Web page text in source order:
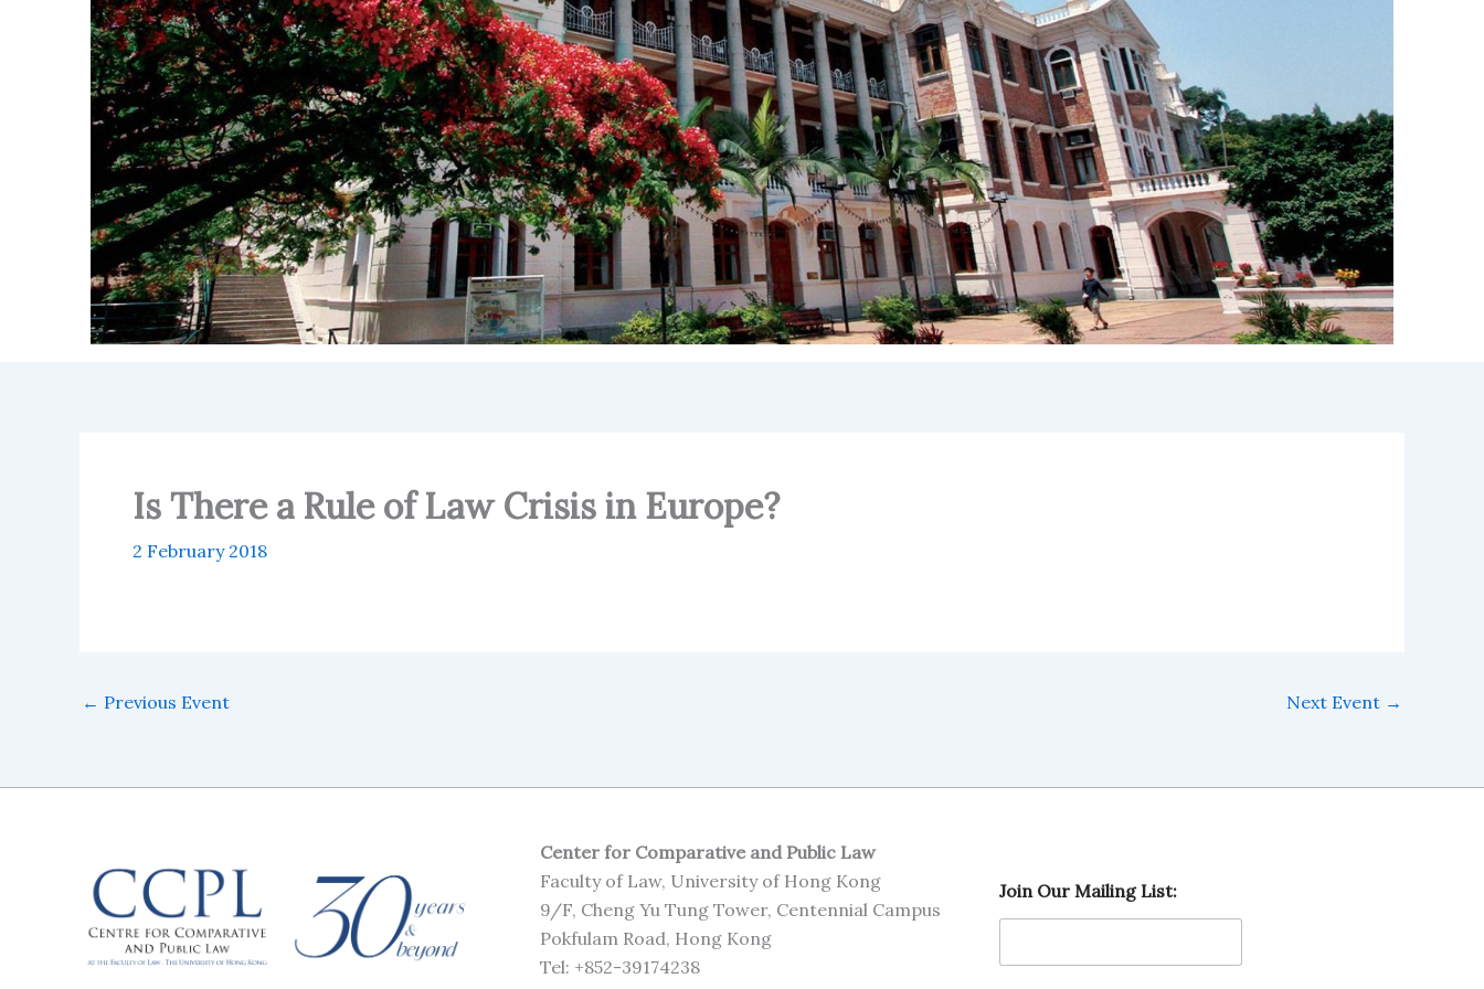
Is There a Rule of Law Crisis in Europe?
2 February 2018
← Previous Event Next Event →
Center for Comparative and Public Law
Faculty of Law, University of Hong Kong
9/F, Cheng Yu Tung Tower, Centennial Campus
Pokfulam Road, Hong Kong
Tel: +852-39174238
a
i
i
Join Our Mailing List: